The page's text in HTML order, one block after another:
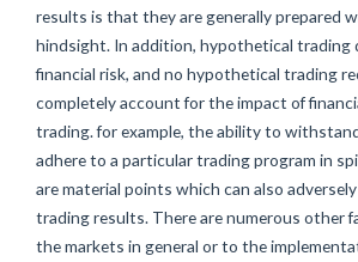
results is that they are generally prepared
hindsight. In addition, hypothetical trading
financial risk, and no hypothetical trading
completely account for the impact of
trading. for example, the ability to
adhere to a particular trading program in
are material points which can also
trading results. There are numerous other
the markets in general or to the